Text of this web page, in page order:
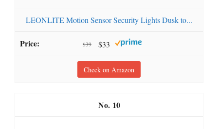
LEONLITE Motion Sensor Security Lights Dusk to...
$39 $33
Check on Amazon
10